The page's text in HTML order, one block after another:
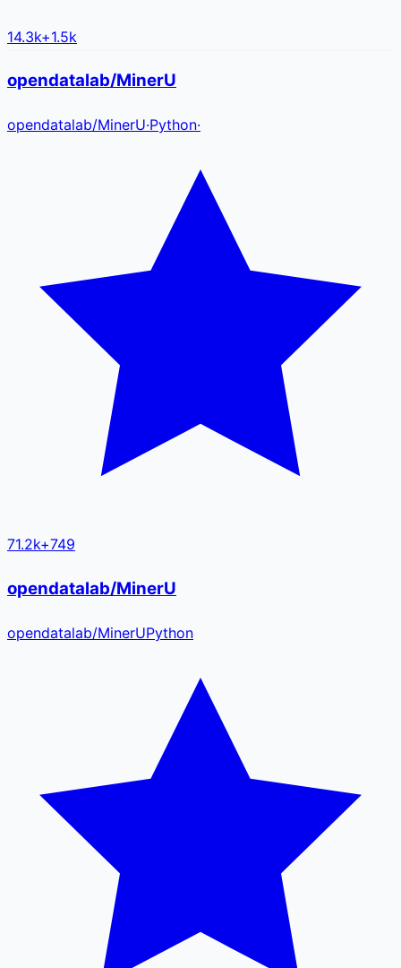
14.3k+1.5k
opendatalab/MinerU
opendatalab/MinerU·Python·
71.2k+749
opendatalab/MinerU
opendatalab/MinerUPython